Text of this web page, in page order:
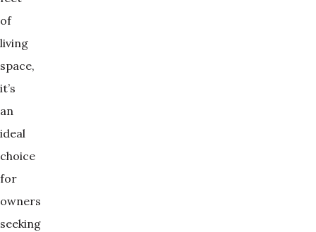
of
living
space,
it’s
an
ideal
choice
for
owners
seeking